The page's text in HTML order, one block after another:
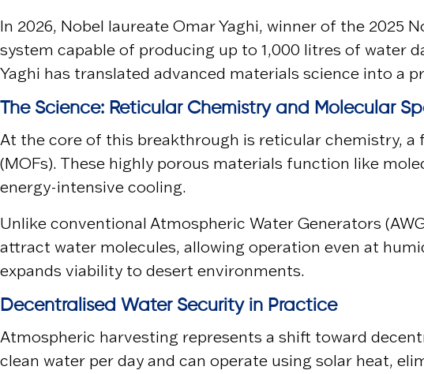
In 2026, Nobel laureate Omar Yaghi, winner of the 2025
system capable of producing up to 1,000 litres of water
Yaghi has translated advanced materials science into a
The Science: Reticular Chemistry and Molecular
At the core of this breakthrough is reticular chemistry,
(MOFs). These highly porous materials function like
energy-intensive cooling.
Unlike conventional Atmospheric Water Generators
attract water molecules, allowing operation even at
expands viability to desert environments.
Decentralised Water Security in Practice
Atmospheric harvesting represents a shift toward
clean water per day and can operate using solar heat,